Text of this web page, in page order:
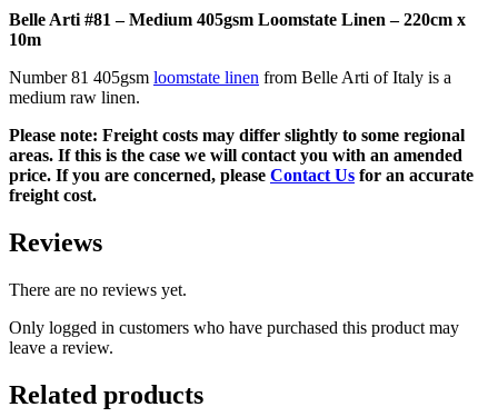
x
10m
quantity
Belle Arti #81 – Medium 405gsm Loomstate Linen – 220cm x
10m
Number 81 405gsm loomstate linen from Belle Arti of Italy is a
medium raw linen.
Please note: Freight costs may differ slightly to some regional
areas. If this is the case we will contact you with an amended
price. If you are concerned, please Contact Us for an accurate
freight cost.
Reviews
There are no reviews yet.
Only logged in customers who have purchased this product may
leave a review.
Related products